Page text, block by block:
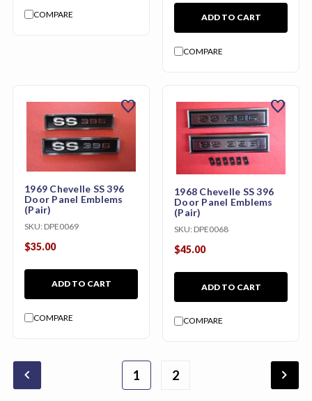
COMPARE ADD TO CART
COMPARE
1969 Chevelle SS 396
Door Panel Emblems
(Pair)
SKU: DPE0069
$35.00
ADD TO CART
COMPARE
favorite
1968 Chevelle SS 396
Door Panel Emblems
(Pair)
SKU: DPE0068
$45.00
ADD TO CART
COMPARE
favorite
chevron_backward 1 2 chevron_forward